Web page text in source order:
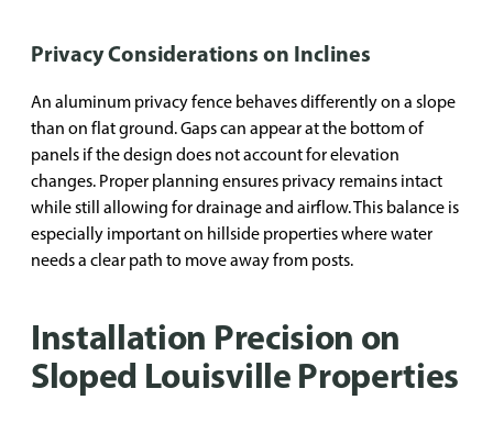
Privacy Considerations on Inclines
An aluminum privacy fence behaves differently on a slope
than on flat ground. Gaps can appear at the bottom of
panels if the design does not account for elevation
changes. Proper planning ensures privacy remains intact
while still allowing for drainage and airflow. This balance is
especially important on hillside properties where water
needs a clear path to move away from posts.
Installation Precision on
Sloped Louisville Properties